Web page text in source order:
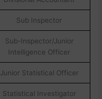
Sub Inspector
Sub-Inspector/Junior
Intelligence Officer
Junior Statistical Officer
Statistical Investigator